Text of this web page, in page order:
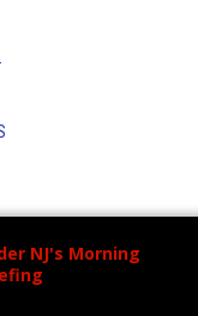
NJ's Morning